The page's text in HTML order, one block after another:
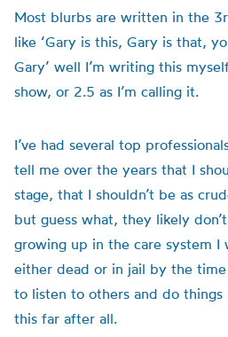
Most blurbs are written in the
like ‘Gary is this, Gary is that,
Gary’ well I’m writing this
show, or 2.5 as I’m calling it.
I’ve had several top
tell me over the years that I
stage, that I shouldn’t be as
but guess what, they likely
growing up in the care system I
either dead or in jail by the
to listen to others and do
this far after all.